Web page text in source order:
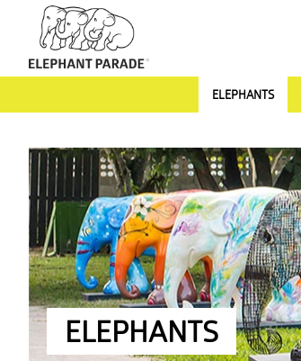
ELEPHANTS
ELEPHANTS